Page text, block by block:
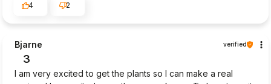
4
2
Bjarne verified
3
I am very excited to get the plants so I can make a real